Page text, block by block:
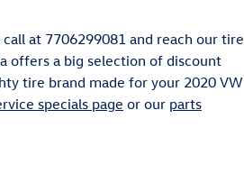
at 7706299081 and reach our tire
offers a big selection of discount
tire brand made for your 2020 VW
specials page or our parts